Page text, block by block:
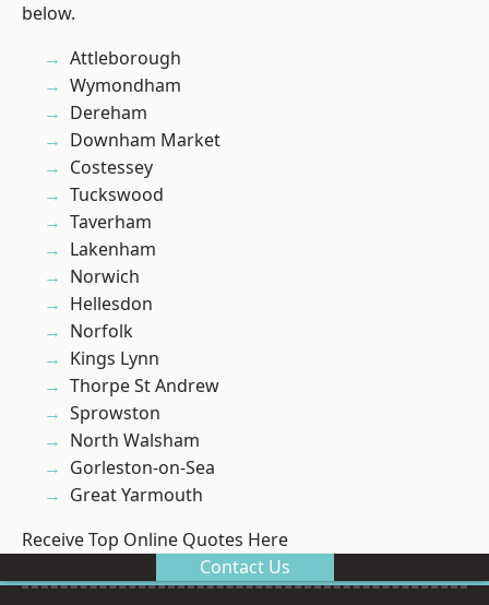
below.
Attleborough
Wymondham
Dereham
Downham Market
Costessey
Tuckswood
Taverham
Lakenham
Norwich
Hellesdon
Norfolk
Kings Lynn
Thorpe St Andrew
Sprowston
North Walsham
Gorleston-on-Sea
Great Yarmouth
Receive Top Online Quotes Here
Contact Us